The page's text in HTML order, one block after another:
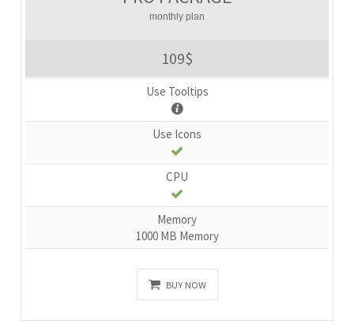
monthly plan
109$
Use Tooltips
Use Icons
CPU
Memory
1000 MB Memory
BUY NOW